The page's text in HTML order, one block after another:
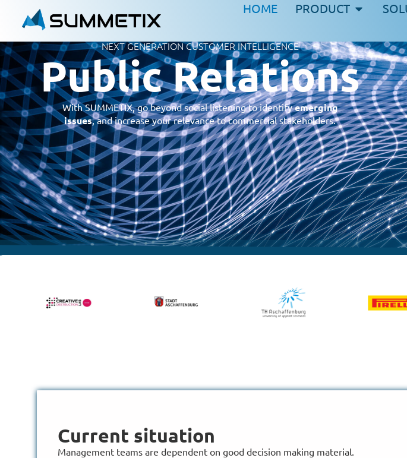
HOME PRODUCT
NEXT GENERATION CUSTOMER INTELLIGENCE
Public Relations
With SUMMETIX, go beyond social listening to identifyemerging
issues, and increase your relevance to commercial stakeholders.
Current situation
Management teams are dependent on good decision making material.